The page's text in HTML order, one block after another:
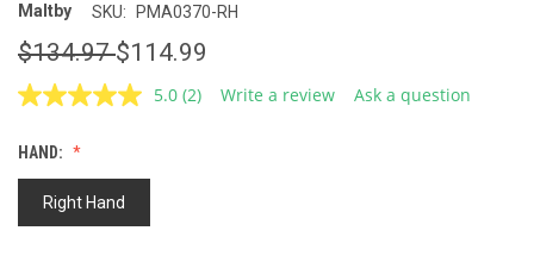
Maltby SKU: PMA0370-RH
$134.97$114.99
5.0 Read
(2) Write a review Ask a question
HAND:
Right Hand